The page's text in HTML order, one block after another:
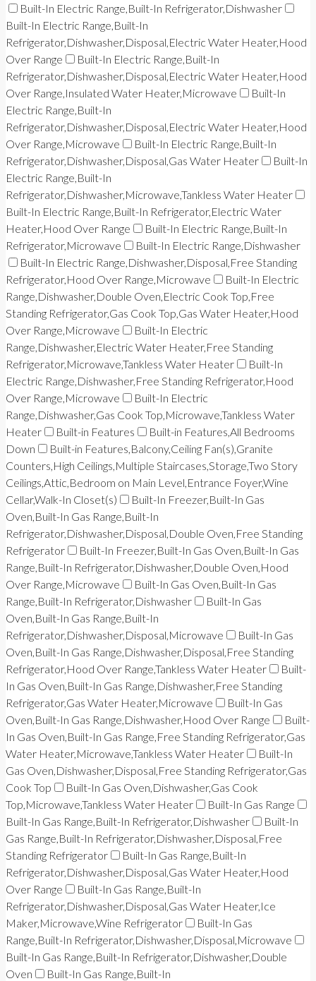
Built-In Electric Range,Built-In Refrigerator,Dishwasher
Built-In Electric Range,Built-In
Refrigerator,Dishwasher,Disposal,Electric Water Heater,Hood
Over Range
Built-In Electric Range,Built-In
Refrigerator,Dishwasher,Disposal,Electric Water Heater,Hood
Over Range,Insulated Water Heater,Microwave
Built-In
Electric Range,Built-In
Refrigerator,Dishwasher,Disposal,Electric Water Heater,Hood
Over Range,Microwave
Built-In Electric Range,Built-In
Refrigerator,Dishwasher,Disposal,Gas Water Heater
Built-In
Electric Range,Built-In
Refrigerator,Dishwasher,Microwave,Tankless Water Heater
Built-In Electric Range,Built-In Refrigerator,Electric Water
Heater,Hood Over Range
Built-In Electric Range,Built-In
Refrigerator,Microwave
Built-In Electric Range,Dishwasher
Built-In Electric Range,Dishwasher,Disposal,Free Standing
Refrigerator,Hood Over Range,Microwave
Built-In Electric
Range,Dishwasher,Double Oven,Electric Cook Top,Free
Standing Refrigerator,Gas Cook Top,Gas Water Heater,Hood
Over Range,Microwave
Built-In Electric
Range,Dishwasher,Electric Water Heater,Free Standing
Refrigerator,Microwave,Tankless Water Heater
Built-In
Electric Range,Dishwasher,Free Standing Refrigerator,Hood
Over Range,Microwave
Built-In Electric
Range,Dishwasher,Gas Cook Top,Microwave,Tankless Water
Heater
Built-in Features
Built-in Features,All Bedrooms
Down
Built-in Features,Balcony,Ceiling Fan(s),Granite
Counters,High Ceilings,Multiple Staircases,Storage,Two Story
Ceilings,Attic,Bedroom on Main Level,Entrance Foyer,Wine
Cellar,Walk-In Closet(s)
Built-In Freezer,Built-In Gas
Oven,Built-In Gas Range,Built-In
Refrigerator,Dishwasher,Disposal,Double Oven,Free Standing
Refrigerator
Built-In Freezer,Built-In Gas Oven,Built-In Gas
Range,Built-In Refrigerator,Dishwasher,Double Oven,Hood
Over Range,Microwave
Built-In Gas Oven,Built-In Gas
Range,Built-In Refrigerator,Dishwasher
Built-In Gas
Oven,Built-In Gas Range,Built-In
Refrigerator,Dishwasher,Disposal,Microwave
Built-In Gas
Oven,Built-In Gas Range,Dishwasher,Disposal,Free Standing
Refrigerator,Hood Over Range,Tankless Water Heater
Built-
In Gas Oven,Built-In Gas Range,Dishwasher,Free Standing
Refrigerator,Gas Water Heater,Microwave
Built-In Gas
Oven,Built-In Gas Range,Dishwasher,Hood Over Range
Built-
In Gas Oven,Built-In Gas Range,Free Standing Refrigerator,Gas
Water Heater,Microwave,Tankless Water Heater
Built-In
Gas Oven,Dishwasher,Disposal,Free Standing Refrigerator,Gas
Cook Top
Built-In Gas Oven,Dishwasher,Gas Cook
Top,Microwave,Tankless Water Heater
Built-In Gas Range
Built-In Gas Range,Built-In Refrigerator,Dishwasher
Built-In
Gas Range,Built-In Refrigerator,Dishwasher,Disposal,Free
Standing Refrigerator
Built-In Gas Range,Built-In
Refrigerator,Dishwasher,Disposal,Gas Water Heater,Hood
Over Range
Built-In Gas Range,Built-In
Refrigerator,Dishwasher,Disposal,Gas Water Heater,Ice
Maker,Microwave,Wine Refrigerator
Built-In Gas
Range,Built-In Refrigerator,Dishwasher,Disposal,Microwave
Built-In Gas Range,Built-In Refrigerator,Dishwasher,Double
Oven
Built-In Gas Range,Built-In